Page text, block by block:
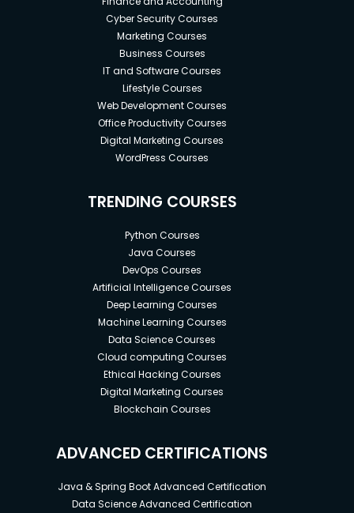
Cyber Security Courses
Marketing Courses
Business Courses
IT and Software Courses
Lifestyle Courses
Web Development Courses
Office Productivity Courses
Digital Marketing Courses
WordPress Courses
TRENDING COURSES
Python Courses
Java Courses
DevOps Courses
Artificial Intelligence Courses
Deep Learning Courses
Machine Learning Courses
Data Science Courses
Cloud computing Courses
Ethical Hacking Courses
Digital Marketing Courses
Blockchain Courses
ADVANCED CERTIFICATIONS
Java & Spring Boot Advanced Certification
Data Science Advanced Certification